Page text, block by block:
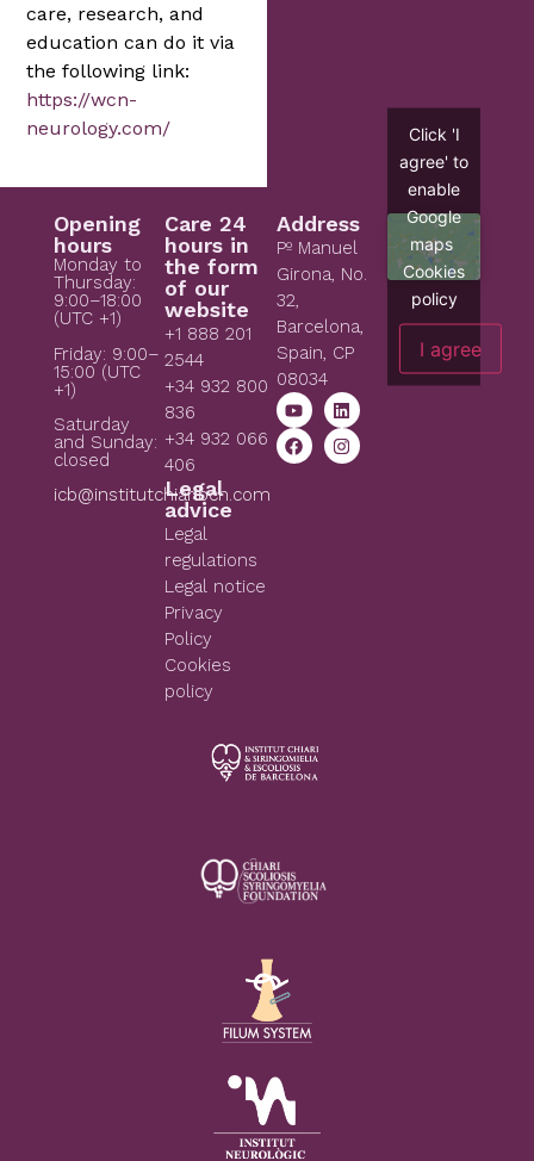
care, research, and
education can do it via
the following link:
https://wcn-
neurology.com/
Opening
hours
Monday to
Thursday:
9:00–18:00
(UTC +1)
Friday: 9:00–
15:00 (UTC
+1)
Saturday
and Sunday:
closed
icb@institutchiaribcn.com
Care 24
hours in
the form
of our
website
+1 888 201
2544
+34 932 800
836
+34 932 066
406
Legal
advice
Legal
regulations
Legal notice
Privacy
Policy
Cookies
policy
Address
Pº Manuel
Girona, No.
32,
Barcelona,
Spain, CP
08034
Click 'I
agree' to
enable
Google
maps
Cookies
policy
I agree